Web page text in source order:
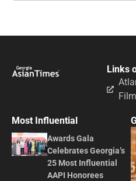
Links
Most Influential
Awards Gala
Celebrates Georgia’s
25 Most Influential
AAPI Honorees